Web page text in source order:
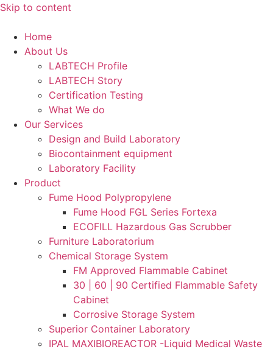
Skip to content
Home
About Us
LABTECH Profile
LABTECH Story
Certification Testing
What We do
Our Services
Design and Build Laboratory
Biocontainment equipment
Laboratory Facility
Product
Fume Hood Polypropylene
Fume Hood FGL Series Fortexa
ECOFILL Hazardous Gas Scrubber
Furniture Laboratorium
Chemical Storage System
FM Approved Flammable Cabinet
30 | 60 | 90 Certified Flammable Safety
Cabinet
Corrosive Storage System
Superior Container Laboratory
IPAL MAXIBIOREACTOR -Liquid Medical Waste